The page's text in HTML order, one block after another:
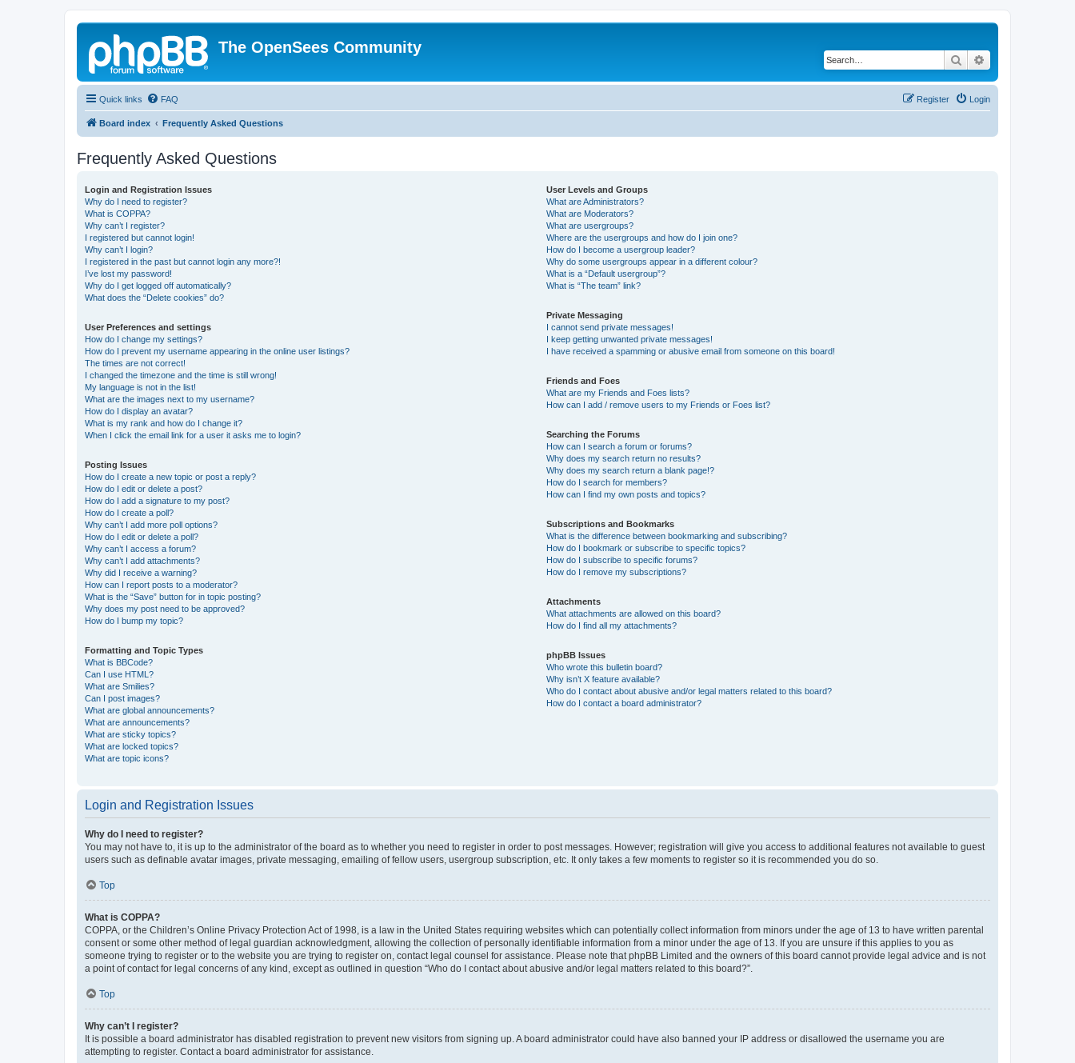
The OpenSees Community
Search
Quick links FAQ Login
Register
Board index Frequently Asked Questions
Frequently Asked Questions
Login and Registration Issues
Why do I need to register?
What is COPPA?
Why can’t I register?
I registered but cannot login!
Why can’t I login?
I registered in the past but cannot login any more?!
I’ve lost my password!
Why do I get logged off automatically?
What does the “Delete cookies” do?
User Preferences and settings
How do I change my settings?
How do I prevent my username appearing in the online user listings?
The times are not correct!
I changed the timezone and the time is still wrong!
My language is not in the list!
What are the images next to my username?
How do I display an avatar?
What is my rank and how do I change it?
When I click the email link for a user it asks me to login?
Posting Issues
How do I create a new topic or post a reply?
How do I edit or delete a post?
How do I add a signature to my post?
How do I create a poll?
Why can’t I add more poll options?
How do I edit or delete a poll?
Why can’t I access a forum?
Why can’t I add attachments?
Why did I receive a warning?
How can I report posts to a moderator?
What is the “Save” button for in topic posting?
Why does my post need to be approved?
How do I bump my topic?
Formatting and Topic Types
What is BBCode?
Can I use HTML?
What are Smilies?
Can I post images?
What are global announcements?
What are announcements?
What are sticky topics?
What are locked topics?
What are topic icons?
User Levels and Groups
What are Administrators?
What are Moderators?
What are usergroups?
Where are the usergroups and how do I join one?
How do I become a usergroup leader?
Why do some usergroups appear in a different colour?
What is a “Default usergroup”?
What is “The team” link?
Private Messaging
I cannot send private messages!
I keep getting unwanted private messages!
I have received a spamming or abusive email from someone on this board!
Friends and Foes
What are my Friends and Foes lists?
How can I add / remove users to my Friends or Foes list?
Searching the Forums
How can I search a forum or forums?
Why does my search return no results?
Why does my search return a blank page!?
How do I search for members?
How can I find my own posts and topics?
Subscriptions and Bookmarks
What is the difference between bookmarking and subscribing?
How do I bookmark or subscribe to specific topics?
How do I subscribe to specific forums?
How do I remove my subscriptions?
Attachments
What attachments are allowed on this board?
How do I find all my attachments?
phpBB Issues
Who wrote this bulletin board?
Why isn’t X feature available?
Who do I contact about abusive and/or legal matters related to this board?
How do I contact a board administrator?
Login and Registration Issues
Why do I need to register?
You may not have to, it is up to the administrator of the board as to whether you need to register in order to post messages. However; registration will give you access to additional features not available to guest
users such as definable avatar images, private messaging, emailing of fellow users, usergroup subscription, etc. It only takes a few moments to register so it is recommended you do so.
Top
What is COPPA?
COPPA, or the Children’s Online Privacy Protection Act of 1998, is a law in the United States requiring websites which can potentially collect information from minors under the age of 13 to have written parental
consent or some other method of legal guardian acknowledgment, allowing the collection of personally identifiable information from a minor under the age of 13. If you are unsure if this applies to you as
someone trying to register or to the website you are trying to register on, contact legal counsel for assistance. Please note that phpBB Limited and the owners of this board cannot provide legal advice and is not
a point of contact for legal concerns of any kind, except as outlined in question “Who do I contact about abusive and/or legal matters related to this board?”.
Top
Why can’t I register?
It is possible a board administrator has disabled registration to prevent new visitors from signing up. A board administrator could have also banned your IP address or disallowed the username you are
attempting to register. Contact a board administrator for assistance.